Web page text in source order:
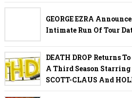
GEORGE EZRA
Intimate Run Of Tour
DEATH DROP Returns
A Third Season
SCOTT-CLAUS And